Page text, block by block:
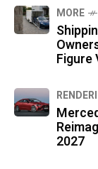
MORE
Figure
2027